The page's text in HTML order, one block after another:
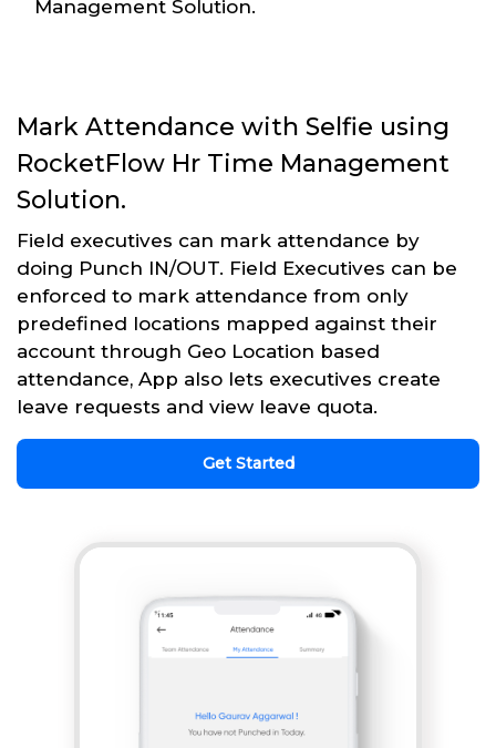
Management Solution.
Mark Attendance with Selfie using
RocketFlow Hr Time Management
Solution.
Field executives can mark attendance by
doing Punch IN/OUT. Field Executives can be
enforced to mark attendance from only
predefined locations mapped against their
account through Geo Location based
attendance, App also lets executives create
leave requests and view leave quota.
Get Started